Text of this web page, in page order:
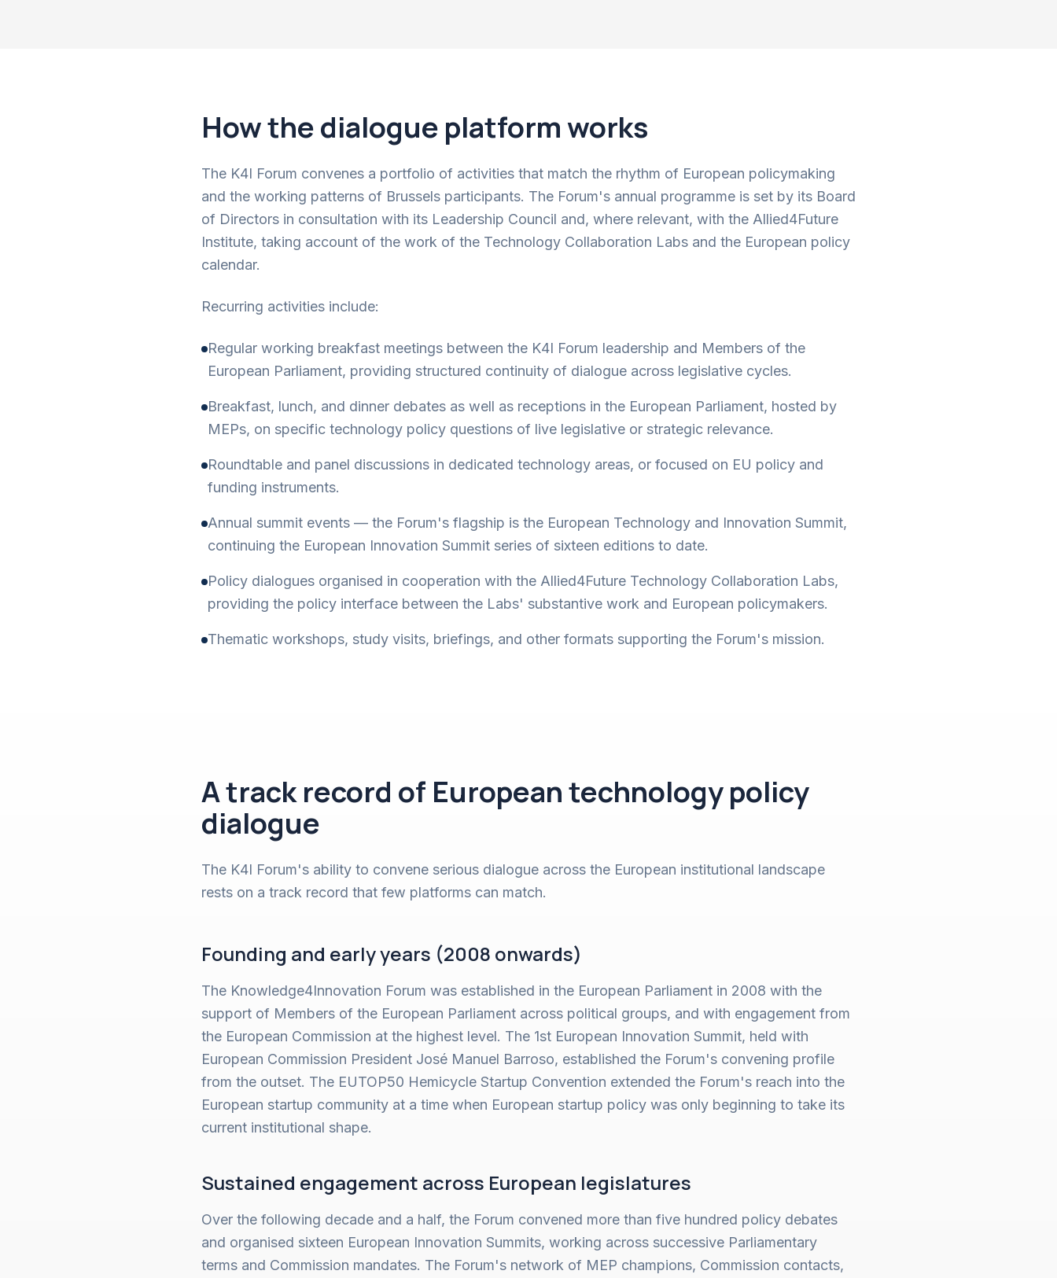
How the dialogue platform works
The K4I Forum convenes a portfolio of activities that match the rhythm of European policymaking
and the working patterns of Brussels participants. The Forum's annual programme is set by its Board
of Directors in consultation with its Leadership Council and, where relevant, with the Allied4Future
Institute, taking account of the work of the Technology Collaboration Labs and the European policy
calendar.
Recurring activities include:
Regular working breakfast meetings between the K4I Forum leadership and Members of the
European Parliament, providing structured continuity of dialogue across legislative cycles.
Breakfast, lunch, and dinner debates as well as receptions in the European Parliament, hosted by
MEPs, on specific technology policy questions of live legislative or strategic relevance.
Roundtable and panel discussions in dedicated technology areas, or focused on EU policy and
funding instruments.
Annual summit events — the Forum's flagship is the European Technology and Innovation Summit,
continuing the European Innovation Summit series of sixteen editions to date.
Policy dialogues organised in cooperation with the Allied4Future Technology Collaboration Labs,
providing the policy interface between the Labs' substantive work and European policymakers.
Thematic workshops, study visits, briefings, and other formats supporting the Forum's mission.
A track record of European technology policy
dialogue
The K4I Forum's ability to convene serious dialogue across the European institutional landscape
rests on a track record that few platforms can match.
Founding and early years (2008 onwards)
The Knowledge4Innovation Forum was established in the European Parliament in 2008 with the
support of Members of the European Parliament across political groups, and with engagement from
the European Commission at the highest level. The 1st European Innovation Summit, held with
European Commission President José Manuel Barroso, established the Forum's convening profile
from the outset. The EUTOP50 Hemicycle Startup Convention extended the Forum's reach into the
European startup community at a time when European startup policy was only beginning to take its
current institutional shape.
Sustained engagement across European legislatures
Over the following decade and a half, the Forum convened more than five hundred policy debates
and organised sixteen European Innovation Summits, working across successive Parliamentary
terms and Commission mandates. The Forum's network of MEP champions, Commission contacts,